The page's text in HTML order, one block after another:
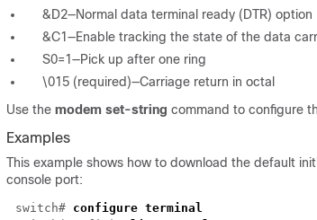
&D2—Normal data terminal ready (DTR) option
&C1—Enable tracking the state of the data
S0=1—Pick up after one ring
\015 (required)—Carriage return in octal
Use the modem set-string command to configure
Examples
This example shows how to download the default
console port:
switch# configure terminal